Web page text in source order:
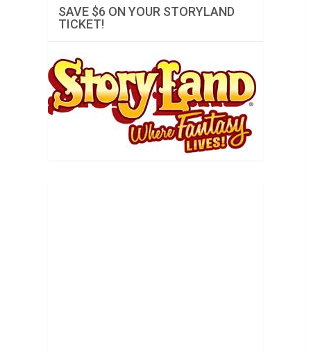
SAVE $6 ON YOUR STORYLAND
TICKET!